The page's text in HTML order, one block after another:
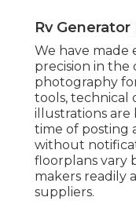
Rv
We have made
precision in the
photography
tools, technical
illustrations are
time of posting
without
floorplans vary
makers readily
suppliers.